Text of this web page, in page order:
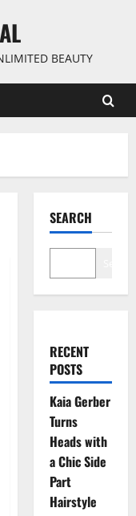
BEAUTY
SEARCH
RECENT
POSTS
Kaia Gerber
Turns
Heads with
a Chic Side
Part
Hairstyle